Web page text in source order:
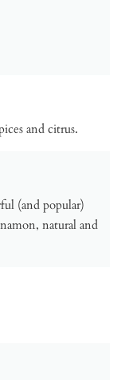
and citrus.
(and popular)
natural and